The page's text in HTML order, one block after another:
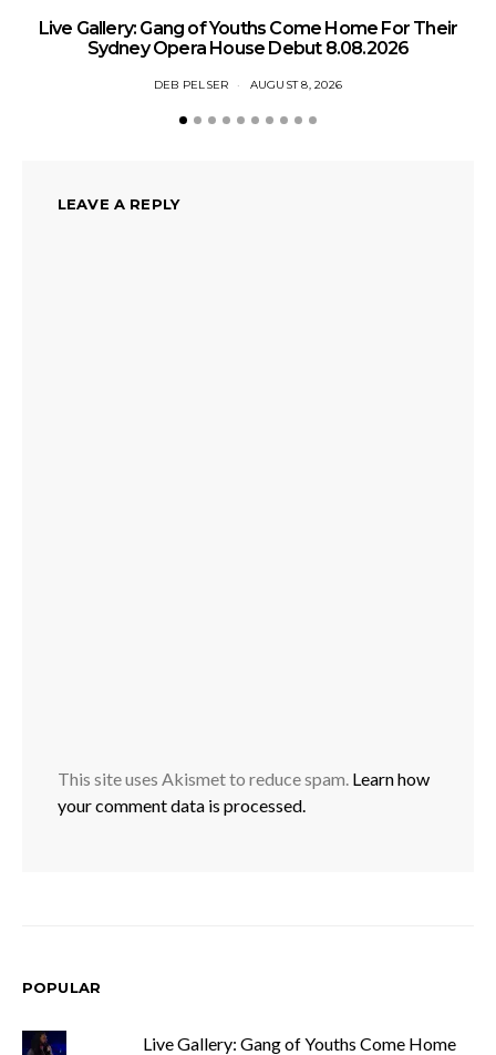
Live Gallery: Gang of Youths Come Home For Their
Sydney Opera House Debut 8.08.2026
DEB PELSER AUGUST 8, 2026
LEAVE A REPLY
This site uses Akismet to reduce spam. Learn how
your comment data is processed.
POPULAR
Live Gallery: Gang of Youths Come Home